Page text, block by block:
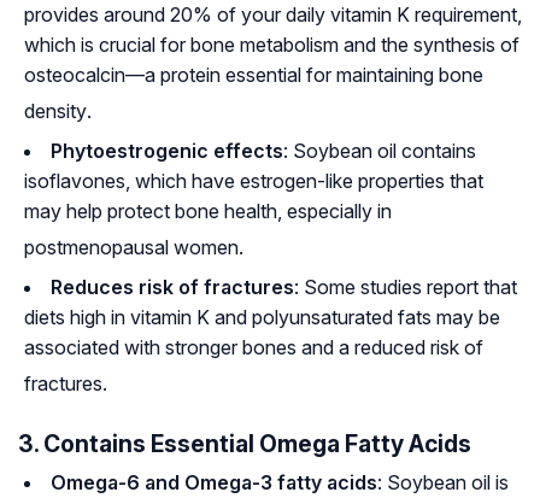
provides around 20% of your daily vitamin K requirement,
which is crucial for bone metabolism and the synthesis of
osteocalcin—a protein essential for maintaining bone
density.
Phytoestrogenic effects: Soybean oil contains
isoflavones, which have estrogen-like properties that
may help protect bone health, especially in
postmenopausal women.
Reduces risk of fractures: Some studies report that
diets high in vitamin K and polyunsaturated fats may be
associated with stronger bones and a reduced risk of
fractures.
3. Contains Essential Omega Fatty Acids
Omega-6 and Omega-3 fatty acids: Soybean oil is